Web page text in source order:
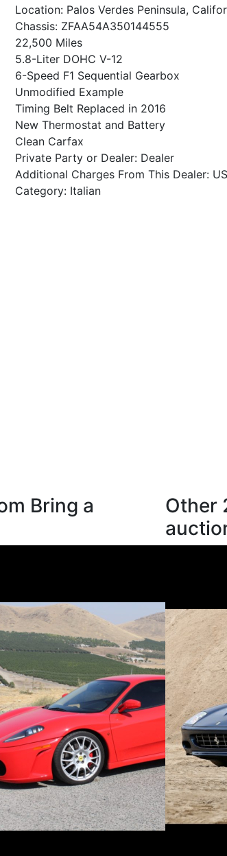
Location: Palos Verdes Peninsula,
Chassis: ZFAA54A350144555
22,500 Miles
5.8-Liter DOHC V-12
6-Speed F1 Sequential Gearbox
Unmodified Example
Timing Belt Replaced in 2016
New Thermostat and Battery
Clean Carfax
Private Party or Dealer: Dealer
Additional Charges From This Dealer:
Category: Italian
Bring a
Other